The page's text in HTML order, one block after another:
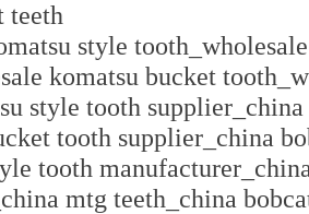
teeth
style
komatsu bucket
style tooth
tooth supplier_china
tooth
mtg teeth_china